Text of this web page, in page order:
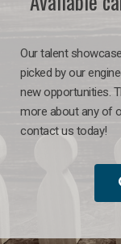
Our talent
picked by our
new opportunities.
more about any of
contact us today!